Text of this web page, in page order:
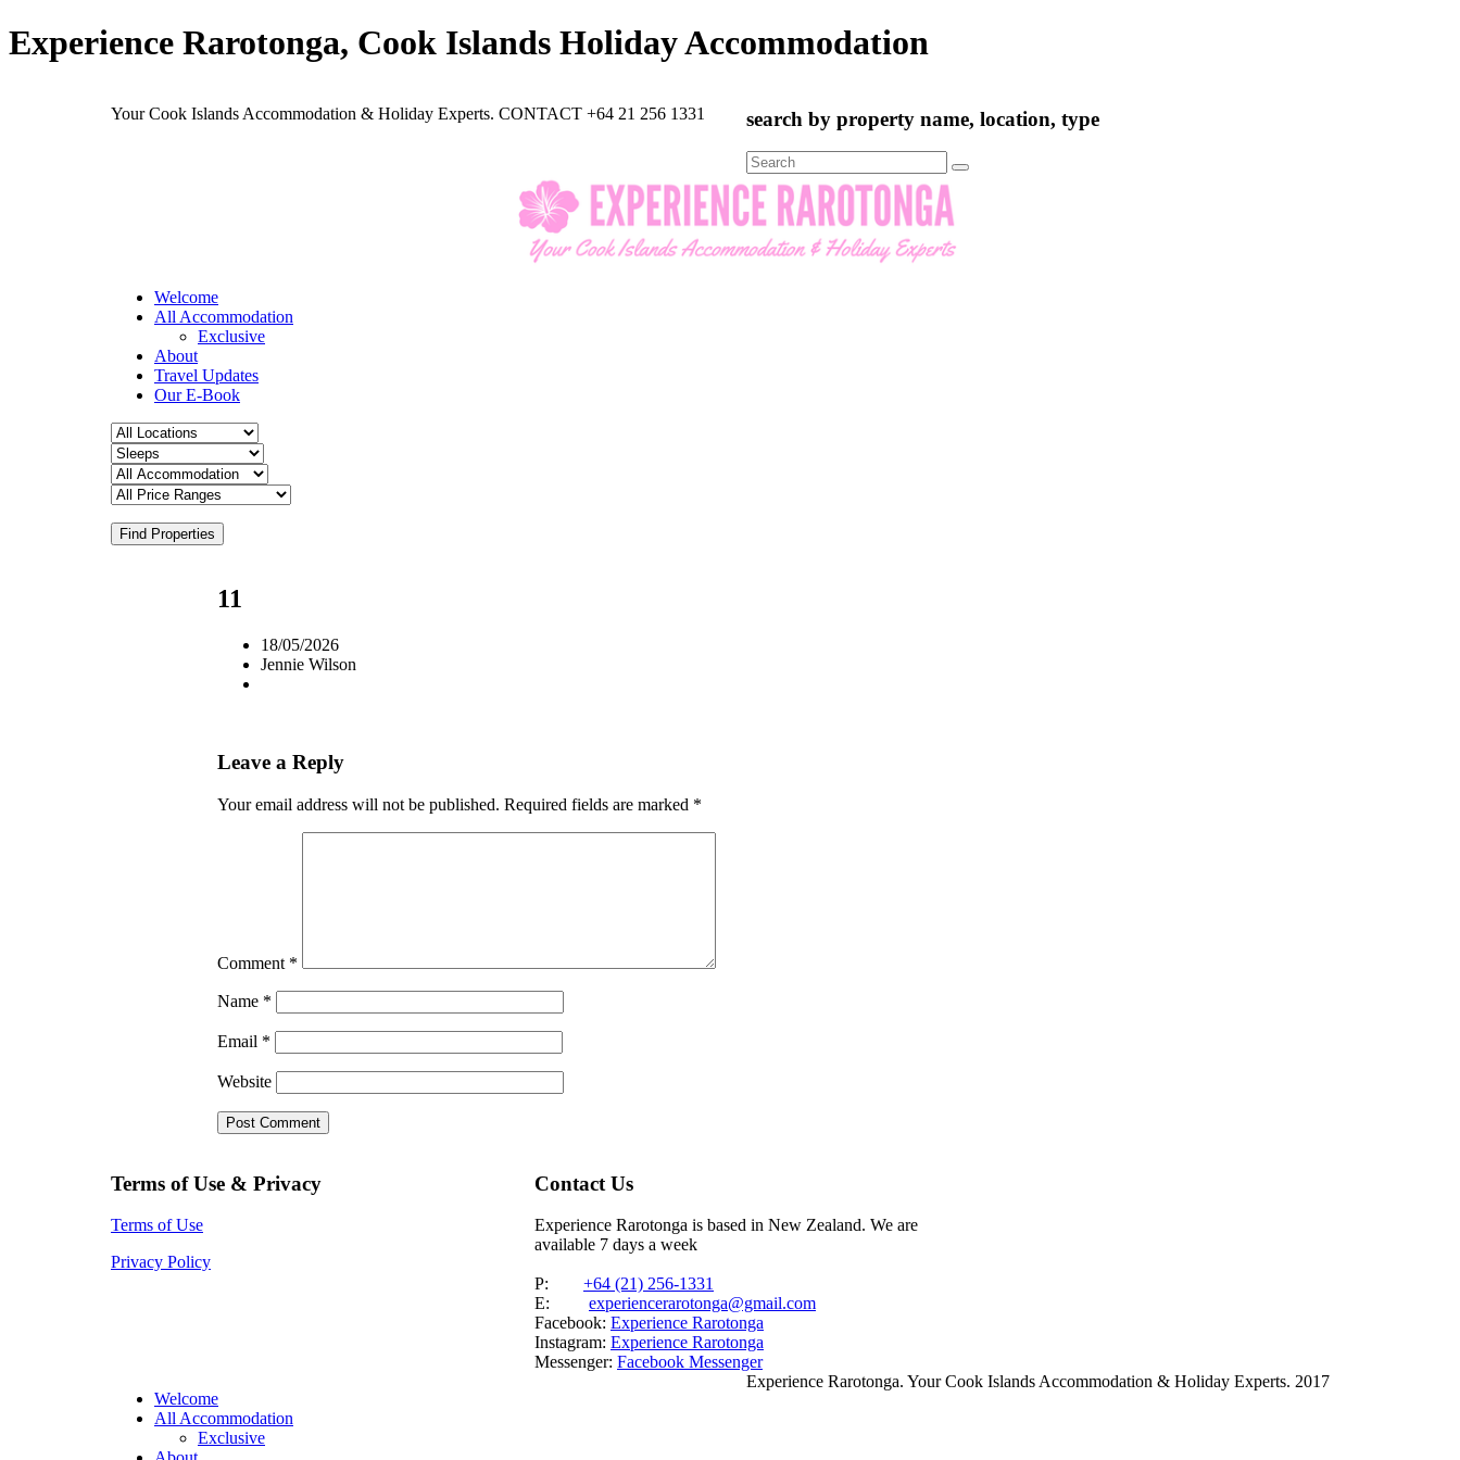
Experience Rarotonga, Cook Islands Holiday Accommodation
Your Cook Islands Accommodation & Holiday Experts. CONTACT +64 21 256 1331 search by property name, location, type
Search
for:
Welcome
All Accommodation
Exclusive
About
Travel Updates
Our E-Book
Find Properties
11
18/05/2026
Jennie Wilson
Leave a Reply
Your email address will not be published. Required fields are marked *
Comment *
Name *
Email *
Website
Terms of Use & Privacy
Terms of Use
Privacy Policy
Contact Us
Experience Rarotonga is based in New Zealand. We are
available 7 days a week
P: +64 (21) 256-1331
E: experiencerarotonga@gmail.com
Facebook: Experience Rarotonga
Instagram: Experience Rarotonga
Messenger: Facebook Messenger
Welcome
All Accommodation
Exclusive
Experience Rarotonga. Your Cook Islands Accommodation & Holiday Experts. 2017